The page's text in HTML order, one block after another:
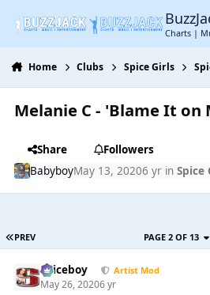
Charts |
Home Clubs Spice Girls
Melanie C - 'Blame It on
Share
Followers
BabyboyMay 13, 20206 yrin Spice
PREV PAGE 2 OF 13
Spiceboy Artist Mod
May 26, 20206 yr